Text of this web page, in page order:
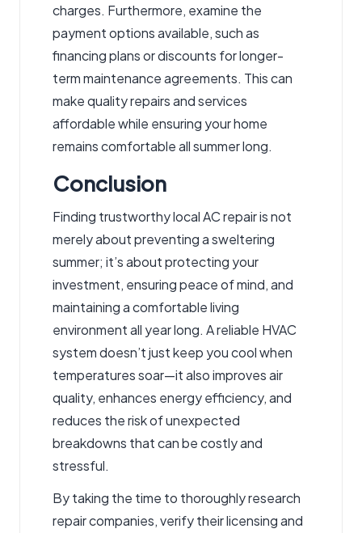
charges. Furthermore, examine the
payment options available, such as
financing plans or discounts for longer-
term maintenance agreements. This can
make quality repairs and services
affordable while ensuring your home
remains comfortable all summer long.
Conclusion
Finding trustworthy local AC repair is not
merely about preventing a sweltering
summer; it’s about protecting your
investment, ensuring peace of mind, and
maintaining a comfortable living
environment all year long. A reliable HVAC
system doesn’t just keep you cool when
temperatures soar—it also improves air
quality, enhances energy efficiency, and
reduces the risk of unexpected
breakdowns that can be costly and
stressful.
By taking the time to thoroughly research
repair companies, verify their licensing and